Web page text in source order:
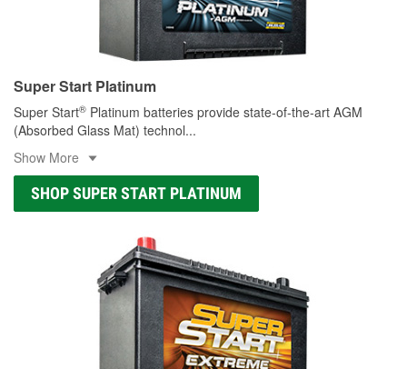
Super Start Platinum
Super Start® Platinum batteries provide state-of-the-art AGM
(Absorbed Glass Mat) technol...
Show More
SHOP SUPER START PLATINUM